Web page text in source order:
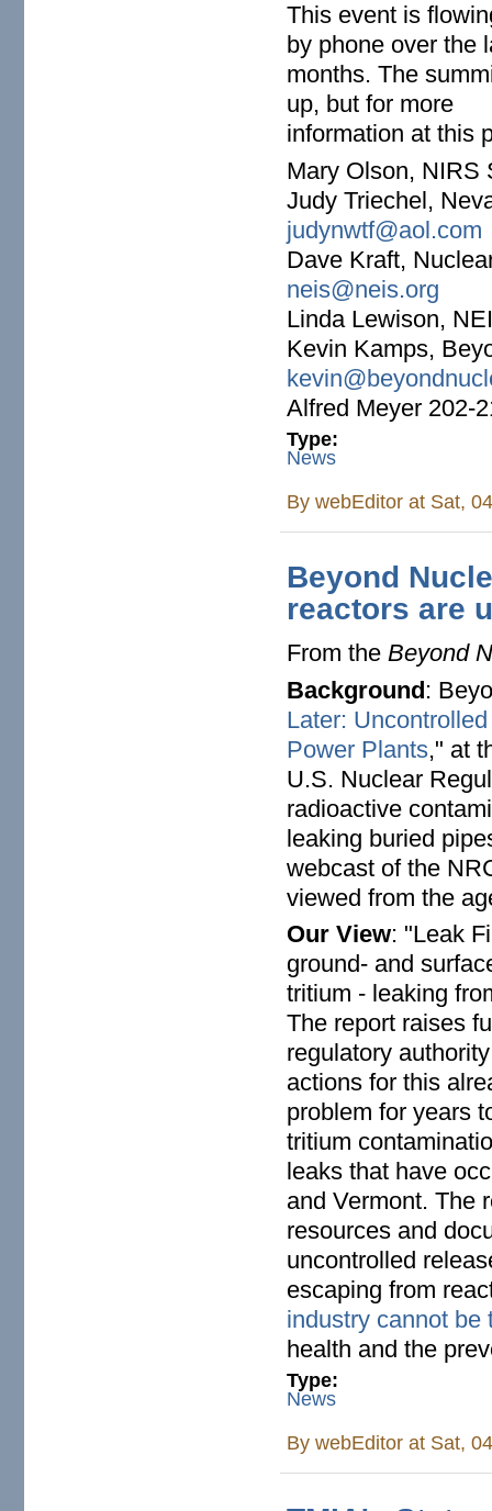
This event is
by phone over the
months. The
up, but for more
information at this
Mary Olson, NIRS
Judy Triechel,
judynwtf@aol.com
Dave Kraft,
neis@neis.org
Linda Lewison,
Kevin Kamps,
Alfred Meyer 202-
Type:
News
BywebEditor at Sat,
Beyond
reactors are
From the Beyond
Background:
Later:
Power Plants," at
U.S. Nuclear
radioactive
leaking buried
webcast of the
viewed from the
Our View: "Leak
ground- and
tritium - leaking
The report raises
regulatory
actions for this
problem for years
tritium
leaks that have
and Vermont. The
resources and
uncontrolled
escaping from
industry cannot be
health and the
Type:
News
BywebEditor at Sat,